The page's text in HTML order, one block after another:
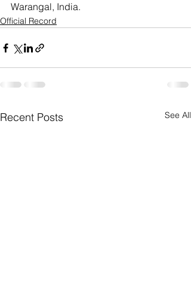
Warangal, India.
Official Record
Recent Posts See All